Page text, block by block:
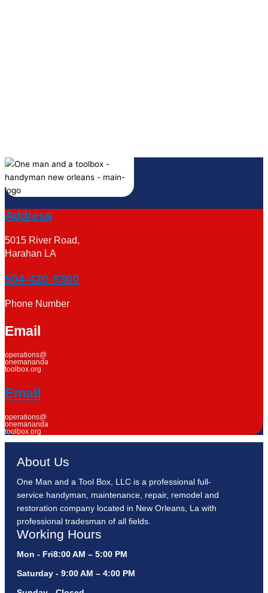
Address
5015 River Road,
Harahan LA
504-420-9300
Phone Number
Email
operations@
onemananda
toolbox.org
Email
operations@
onemananda
toolbox.org
About Us
One Man and a Tool Box, LLC is a professional full-
service handyman, maintenance, repair, remodel and
restoration company located in New Orleans, La with
professional tradesman of all fields.
Working Hours
Mon - Fri8:00 AM – 5:00 PM
Saturday - 9:00 AM – 4:00 PM